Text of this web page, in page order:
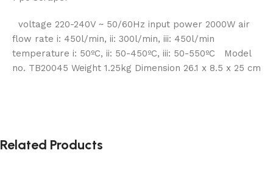
voltage 220-240V ~ 50/60Hz input power 2000W air
flow rate i: 450l/min, ii: 300l/min, iii: 450l/min
temperature i: 50ºC, ii: 50-450ºC, iii: 50-550ºC Model
no. TB20045 Weight 1.25kg Dimension 26.1 x 8.5 x 25 cm
Related Products